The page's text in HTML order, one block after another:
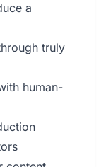
a
truly
human-